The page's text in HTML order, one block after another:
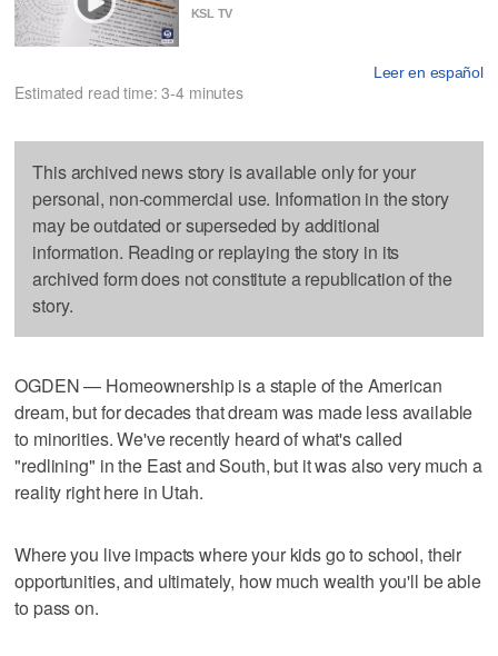
KSL TV
Leer en español
Estimated read time: 3-4 minutes
This archived news story is available only for your
personal, non-commercial use. Information in the story
may be outdated or superseded by additional
information. Reading or replaying the story in its
archived form does not constitute a republication of the
story.
OGDEN — Homeownership is a staple of the American
dream, but for decades that dream was made less available
to minorities. We've recently heard of what's called
"redlining" in the East and South, but it was also very much a
reality right here in Utah.
Where you live impacts where your kids go to school, their
opportunities, and ultimately, how much wealth you'll be able
to pass on.